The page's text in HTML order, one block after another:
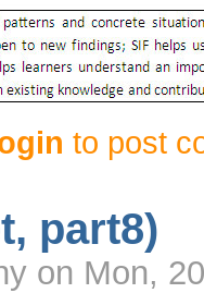
to post
part8)
on Mon,